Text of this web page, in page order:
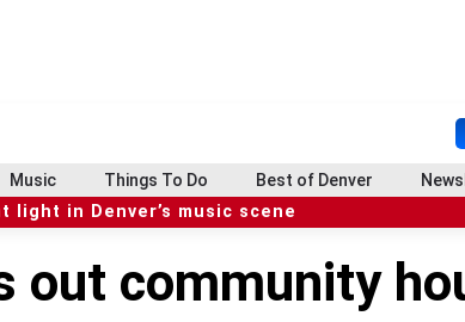
Music Things To Do Best of Denver
light in Denver’s music scene
out community